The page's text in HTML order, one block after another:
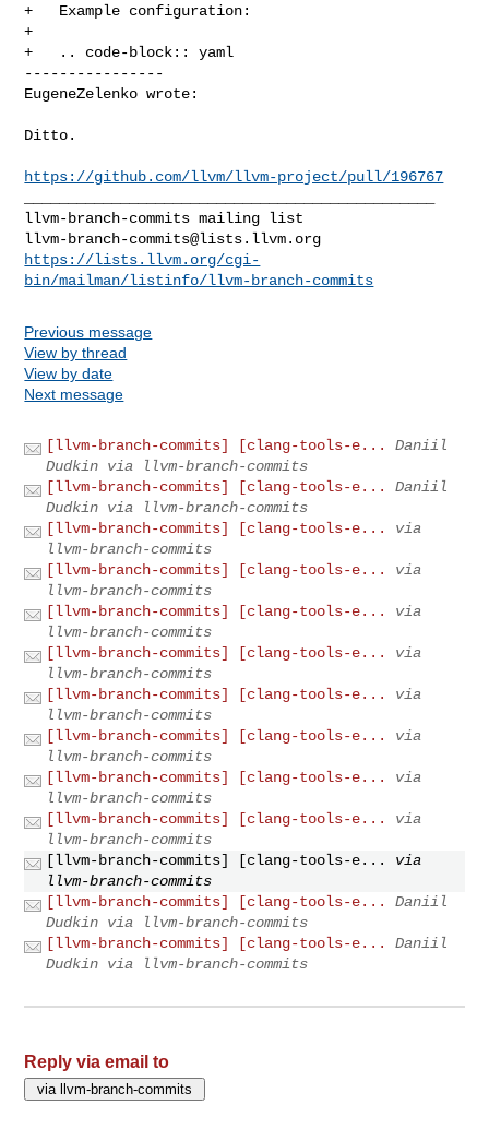
+   Example configuration:
+
+   .. code-block:: yaml
----------------
EugeneZelenko wrote:
Ditto.
https://github.com/llvm/llvm-project/pull/196767
llvm-branch-commits@lists.llvm.org
https://lists.llvm.org/cgi-
bin/mailman/listinfo/llvm-branch-commits
Previous message
View by thread
View by date
Next message
[llvm-branch-commits] [clang-tools-e...
Daniil
Dudkin via llvm-branch-commits
[llvm-branch-commits] [clang-tools-e...
Daniil
Dudkin via llvm-branch-commits
[llvm-branch-commits] [clang-tools-e...
via
llvm-branch-commits
[llvm-branch-commits] [clang-tools-e...
via
llvm-branch-commits
[llvm-branch-commits] [clang-tools-e...
via
llvm-branch-commits
[llvm-branch-commits] [clang-tools-e...
via
llvm-branch-commits
[llvm-branch-commits] [clang-tools-e...
via
llvm-branch-commits
[llvm-branch-commits] [clang-tools-e...
via
llvm-branch-commits
[llvm-branch-commits] [clang-tools-e...
via
llvm-branch-commits
[llvm-branch-commits] [clang-tools-e...
via
llvm-branch-commits
[llvm-branch-commits] [clang-tools-e...
via
llvm-branch-commits
[llvm-branch-commits] [clang-tools-e...
Daniil
Dudkin via llvm-branch-commits
[llvm-branch-commits] [clang-tools-e...
Daniil
Dudkin via llvm-branch-commits
Reply via email to